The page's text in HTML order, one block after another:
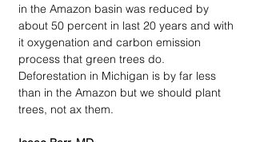
in the Amazon basin was reduced by
about 50 percent in last 20 years and with
it oxygenation and carbon emission
process that green trees do.
Deforestation in Michigan is by far less
than in the Amazon but we should plant
trees, not ax them.